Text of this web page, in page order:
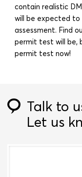
contain realistic
will be expected
assessment. Find
permit test will be,
permit test now!
Talk to
Let us